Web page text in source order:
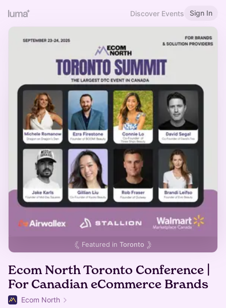
Discover Events Sign In
Featured in Toronto
Ecom North Toronto Conference |
For Canadian eCommerce Brands
Ecom North